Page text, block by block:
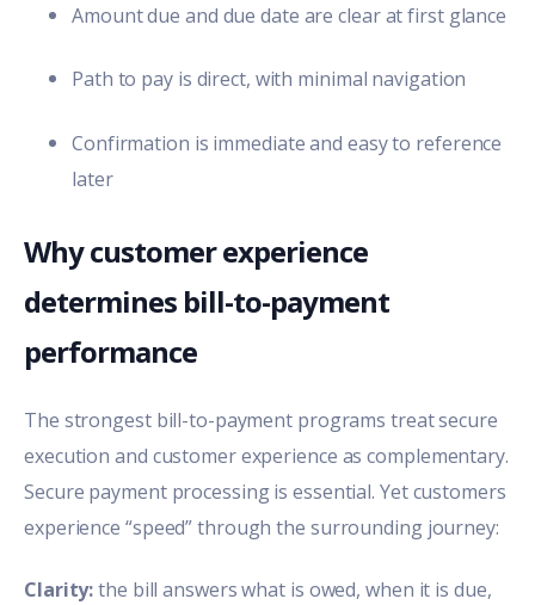
Amount due and due date are clear at first glance
Path to pay is direct, with minimal navigation
Confirmation is immediate and easy to reference
later
Why customer experience
determines bill-to-payment
performance
The strongest bill-to-payment programs treat secure
execution and customer experience as complementary.
Secure payment processing is essential. Yet customers
experience “speed” through the surrounding journey:
Clarity:the bill answers what is owed, when it is due,